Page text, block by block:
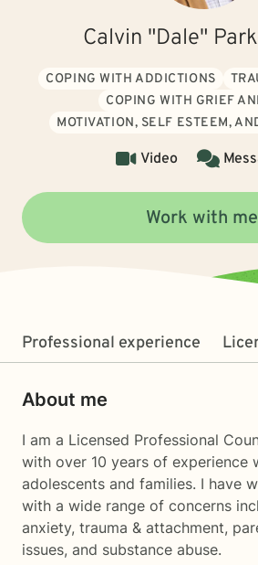
Calvin "Dale"
COPING WITH ADDICTIONS
COPING WITH GRIEF
MOTIVATION, SELF ESTEEM,
Video
Work with
Professional experience
About me
I am a Licensed Professional
with over 10 years of experience
adolescents and families. I have
with a wide range of concerns
anxiety, trauma & attachment,
issues, and substance abuse.